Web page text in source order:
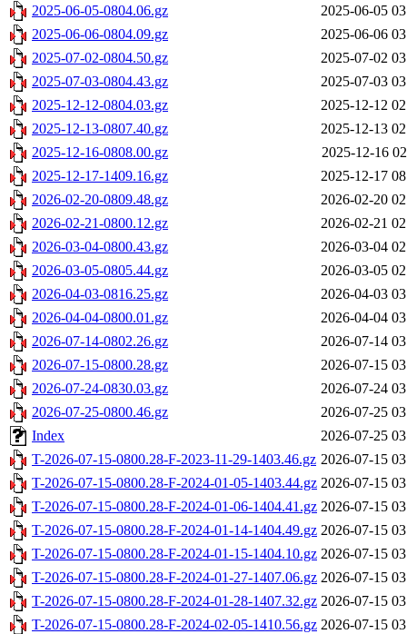
2025-06-05-0804.06.gz
2025-06-05
2025-06-06-0804.09.gz
2025-06-06
2025-07-02-0804.50.gz
2025-07-02
2025-07-03-0804.43.gz
2025-07-03
2025-12-12-0804.03.gz
2025-12-12
2025-12-13-0807.40.gz
2025-12-13
2025-12-16-0808.00.gz
2025-12-16
2025-12-17-1409.16.gz
2025-12-17
2026-02-20-0809.48.gz
2026-02-20
2026-02-21-0800.12.gz
2026-02-21
2026-03-04-0800.43.gz
2026-03-04
2026-03-05-0805.44.gz
2026-03-05
2026-04-03-0816.25.gz
2026-04-03
2026-04-04-0800.01.gz
2026-04-04
2026-07-14-0802.26.gz
2026-07-14
2026-07-15-0800.28.gz
2026-07-15
2026-07-24-0830.03.gz
2026-07-24
2026-07-25-0800.46.gz
2026-07-25
Index
2026-07-25
T-2026-07-15-0800.28-F-2023-11-29-1403.46.gz 2026-07-15
T-2026-07-15-0800.28-F-2024-01-05-1403.44.gz 2026-07-15
T-2026-07-15-0800.28-F-2024-01-06-1404.41.gz 2026-07-15
T-2026-07-15-0800.28-F-2024-01-14-1404.49.gz 2026-07-15
T-2026-07-15-0800.28-F-2024-01-15-1404.10.gz 2026-07-15
T-2026-07-15-0800.28-F-2024-01-27-1407.06.gz 2026-07-15
T-2026-07-15-0800.28-F-2024-01-28-1407.32.gz 2026-07-15
T-2026-07-15-0800.28-F-2024-02-05-1410.56.gz 2026-07-15